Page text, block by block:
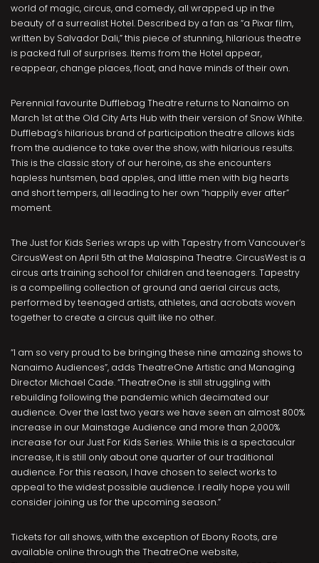
world of magic, circus, and comedy, all wrapped up in the
beauty of a surrealist Hotel. Described by a fan as “a Pixar film,
written by Salvador Dali,” this piece of stunning, hilarious theatre
is packed full of surprises. Items from the Hotel appear,
reappear, change places, float, and have minds of their own.
Perennial favourite Dufflebag Theatre returns to Nanaimo on
March 1st at the Old City Arts Hub with their version of Snow White.
Dufflebag’s hilarious brand of participation theatre allows kids
from the audience to take over the show, with hilarious results.
This is the classic story of our heroine, as she encounters
hapless huntsmen, bad apples, and little men with big hearts
and short tempers, all leading to her own “happily ever after”
moment.
The Just for Kids Series wraps up with Tapestry from Vancouver’s
CircusWest on April 5th at the Malaspina Theatre. CircusWest is a
circus arts training school for children and teenagers. Tapestry
is a compelling collection of ground and aerial circus acts,
performed by teenaged artists, athletes, and acrobats woven
together to create a circus quilt like no other.
“I am so very proud to be bringing these nine amazing shows to
Nanaimo Audiences”, adds TheatreOne Artistic and Managing
Director Michael Cade. “TheatreOne is still struggling with
rebuilding following the pandemic which decimated our
audience. Over the last two years we have seen an almost 800%
increase in our Mainstage Audience and more than 2,000%
increase for our Just For Kids Series. While this is a spectacular
increase, it is still only about one quarter of our traditional
audience. For this reason, I have chosen to select works to
appeal to the widest possible audience. I really hope you will
consider joining us for the upcoming season.”
Tickets for all shows, with the exception of Ebony Roots, are
available online through the TheatreOne website,